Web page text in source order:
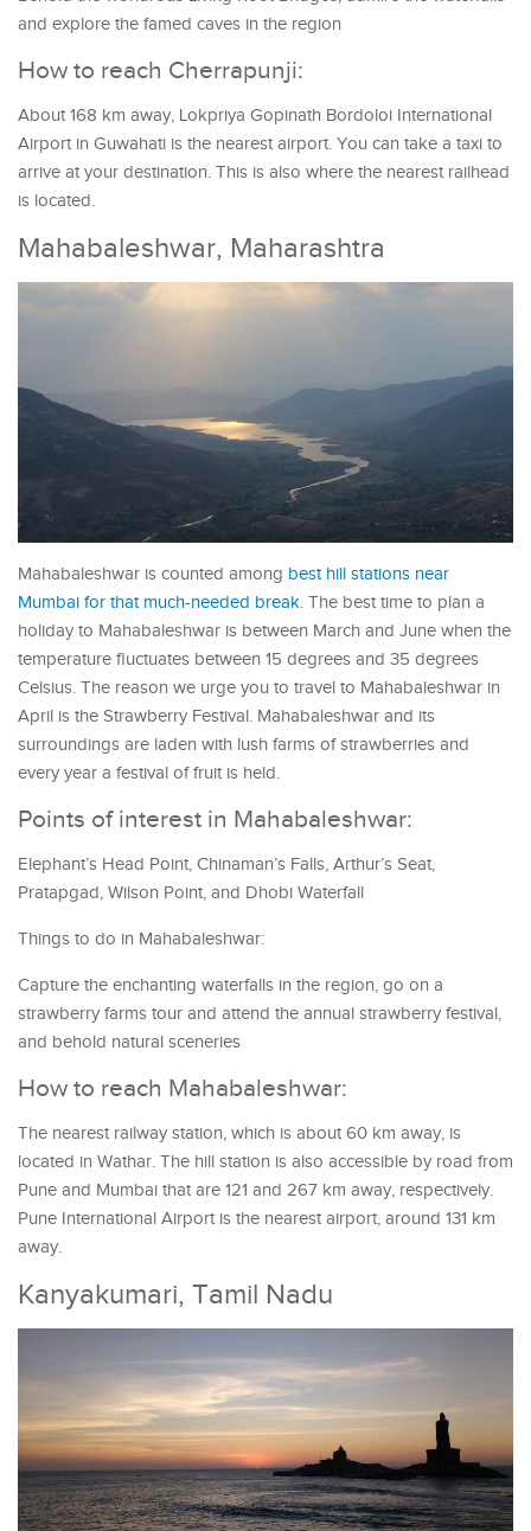
and explore the famed caves in the region
How to reach Cherrapunji:
About 168 km away, Lokpriya Gopinath Bordoloi International
Airport in Guwahati is the nearest airport. You can take a taxi to
arrive at your destination. This is also where the nearest railhead
is located.
Mahabaleshwar, Maharashtra
Mahabaleshwar is counted among best hill stations near
Mumbai for that much-needed break. The best time to plan a
holiday to Mahabaleshwar is between March and June when the
temperature fluctuates between 15 degrees and 35 degrees
Celsius. The reason we urge you to travel to Mahabaleshwar in
April is the Strawberry Festival. Mahabaleshwar and its
surroundings are laden with lush farms of strawberries and
every year a festival of fruit is held.
Points of interest in Mahabaleshwar:
Elephant’s Head Point, Chinaman’s Falls, Arthur’s Seat,
Pratapgad, Wilson Point, and Dhobi Waterfall
Things to do in Mahabaleshwar:
Capture the enchanting waterfalls in the region, go on a
strawberry farms tour and attend the annual strawberry festival,
and behold natural sceneries
How to reach Mahabaleshwar:
The nearest railway station, which is about 60 km away, is
located in Wathar. The hill station is also accessible by road from
Pune and Mumbai that are 121 and 267 km away, respectively.
Pune International Airport is the nearest airport, around 131 km
away.
Kanyakumari, Tamil Nadu